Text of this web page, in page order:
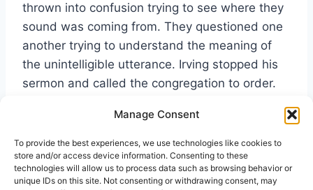
Manage Consent
To provide the best experiences, we use technologies like cookies to
store and/or access device information. Consenting to these
technologies will allow us to process data such as browsing behavior or
unique IDs on this site. Not consenting or withdrawing consent, may
thrown into confusion trying to see where they
sound was coming from. They questioned one
another trying to understand the meaning of
the unintelligible utterance. Irving stopped his
sermon and called the congregation to order.
tongues and that it had become a regular
occurrence of the morning prayer meeting.
Feeling the need for more biblical
understanding, Irving opened his Bible to 1